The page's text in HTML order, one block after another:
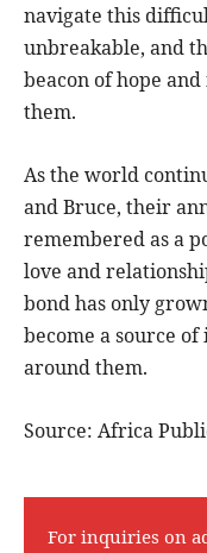
navigate this
unbreakable, and
beacon of hope
them.
As the world
and Bruce, their
remembered as a
love and
bond has only
become a source
around them.
Source: Africa
For inquiries on